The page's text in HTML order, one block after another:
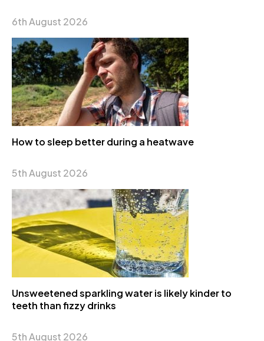
6th August 2026
How to sleep better during a heatwave
5th August 2026
Unsweetened sparkling water is likely kinder to
teeth than fizzy drinks
5th August 2026